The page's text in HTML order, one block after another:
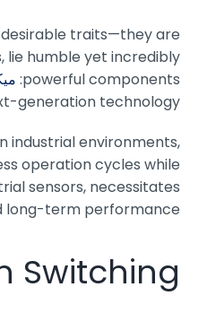
desirable traits—they are
lie humble yet incredibly
powerful components:
generation technology.
industrial environments,
operation cycles while
sensors, necessitates
long-term performance.
Switching